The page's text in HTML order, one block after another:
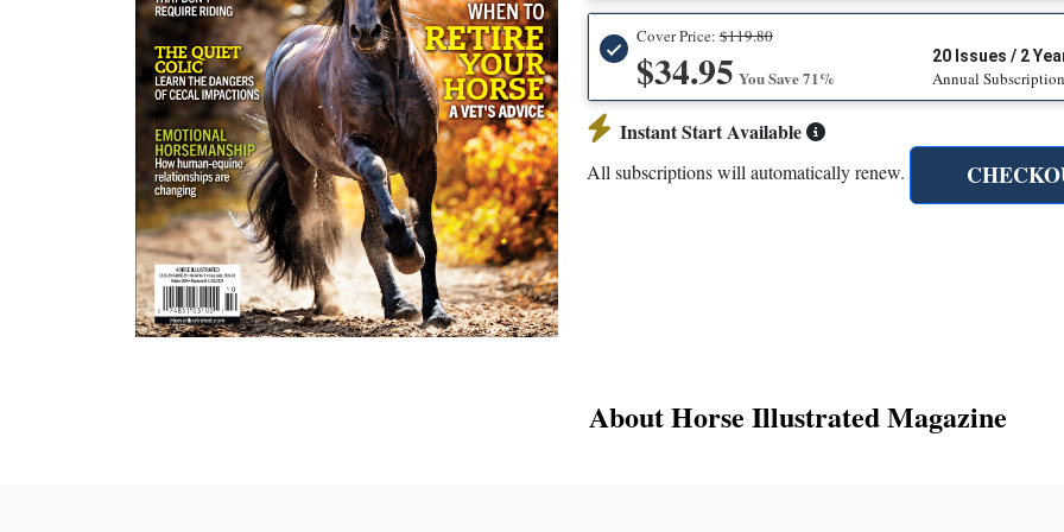
Cover Price: $119.80
$34.95 You Save 71%
20 Issues / 2
Annual Subscription
Instant Start Available
All subscriptions will automatically renew.
About Horse Illustrated Magazine